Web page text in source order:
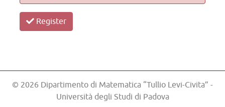
Register
© 2026 Dipartimento di Matematica “Tullio Levi-Civita” -
Università degli Studi di Padova